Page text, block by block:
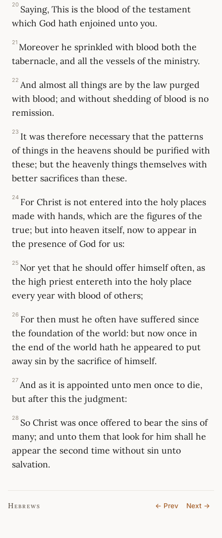
20 Saying, This is the blood of the testament
which God hath enjoined unto you.
21 Moreover he sprinkled with blood both the
tabernacle, and all the vessels of the ministry.
22 And almost all things are by the law purged
with blood; and without shedding of blood is no
remission.
23 It was therefore necessary that the patterns
of things in the heavens should be purified with
these; but the heavenly things themselves with
better sacrifices than these.
24 For Christ is not entered into the holy places
made with hands, which are the figures of the
true; but into heaven itself, now to appear in
the presence of God for us:
25 Nor yet that he should offer himself often, as
the high priest entereth into the holy place
every year with blood of others;
26 For then must he often have suffered since
the foundation of the world: but now once in
the end of the world hath he appeared to put
away sin by the sacrifice of himself.
27 And as it is appointed unto men once to die,
but after this the judgment:
28 So Christ was once offered to bear the sins of
many; and unto them that look for him shall he
appear the second time without sin unto
salvation.
Hebrews ← Prev Next →